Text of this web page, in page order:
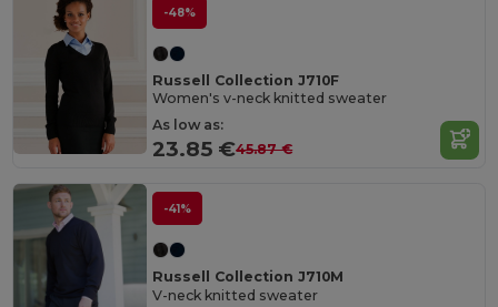
-48%
Russell Collection J710F
Women's v-neck knitted sweater
As low as:
23.85 €45.87 €
-41%
Russell Collection J710M
V-neck knitted sweater